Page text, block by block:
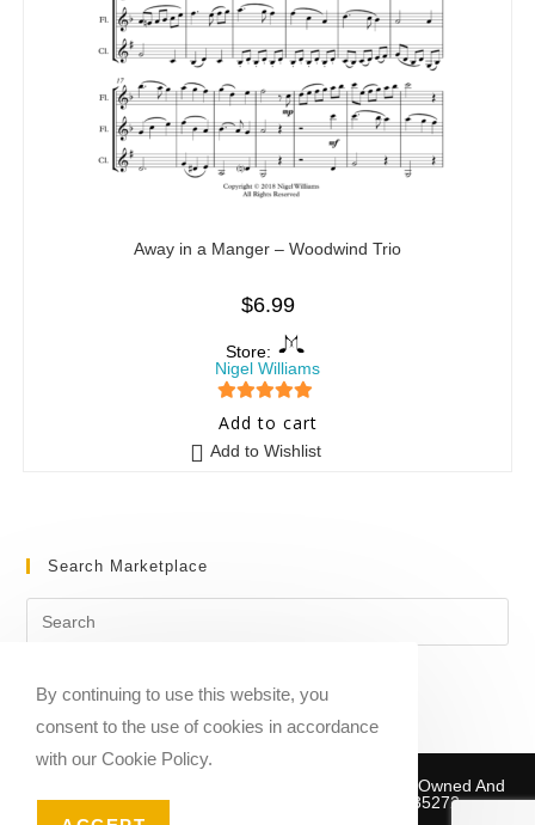
Away in a Manger – Woodwind Trio
$6.99
Store:
Nigel Williams
5 out of 5
Add to cart
Add to Wishlist
Search Marketplace
Copyright © 2020-2026 Sheet Music Marketplace | Owned And
Operated By Musika Publishing ABN 39781735272
By continuing to use this website, you
consent to the use of cookies in accordance
with our Cookie Policy.